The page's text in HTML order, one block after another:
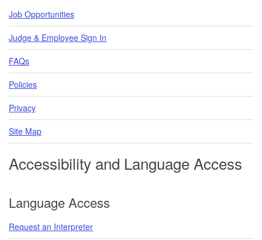
Job Opportunities
Judge & Employee Sign In
FAQs
Policies
Privacy
Site Map
Accessibility and Language Access
Language Access
Request an Interpreter